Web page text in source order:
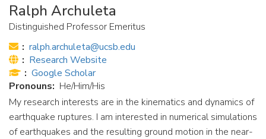
Ralph Archuleta
Distinguished Professor Emeritus
Email:
ralph.archuleta@ucsb.edu
Website:
Research Website
Publications:
Google Scholar
Pronouns
He/Him/His
My research interests are in the kinematics and dynamics of
earthquake ruptures. I am interested in numerical simulations
of earthquakes and the resulting ground motion in the near-